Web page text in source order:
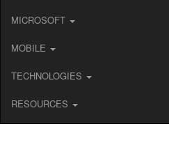
MICROSOFT
MOBILE
TECHNOLOGIES
RESOURCES